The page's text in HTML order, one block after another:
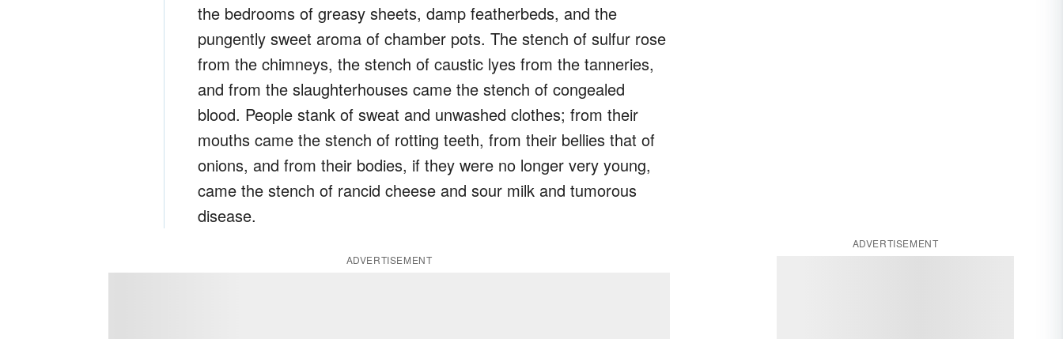
the bedrooms of greasy sheets, damp featherbeds, and the
pungently sweet aroma of chamber pots. The stench of sulfur rose
from the chimneys, the stench of caustic lyes from the tanneries,
and from the slaughterhouses came the stench of congealed
blood. People stank of sweat and unwashed clothes; from their
mouths came the stench of rotting teeth, from their bellies that of
onions, and from their bodies, if they were no longer very young,
came the stench of rancid cheese and sour milk and tumorous
disease.
ADVERTISEMENT
ADVERTISEMENT